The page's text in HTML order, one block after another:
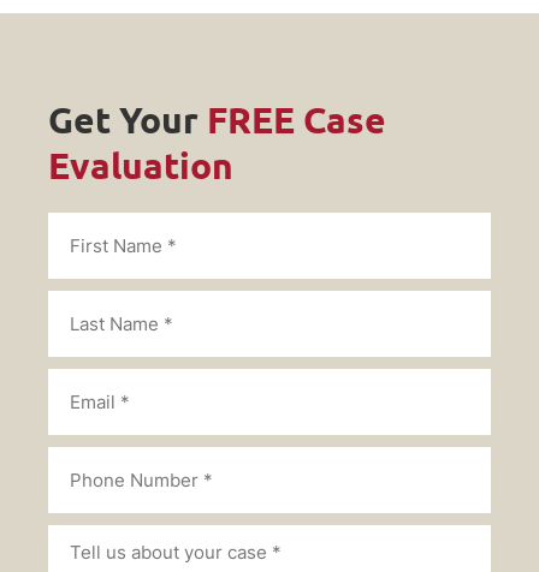
Get Your FREE Case
Evaluation